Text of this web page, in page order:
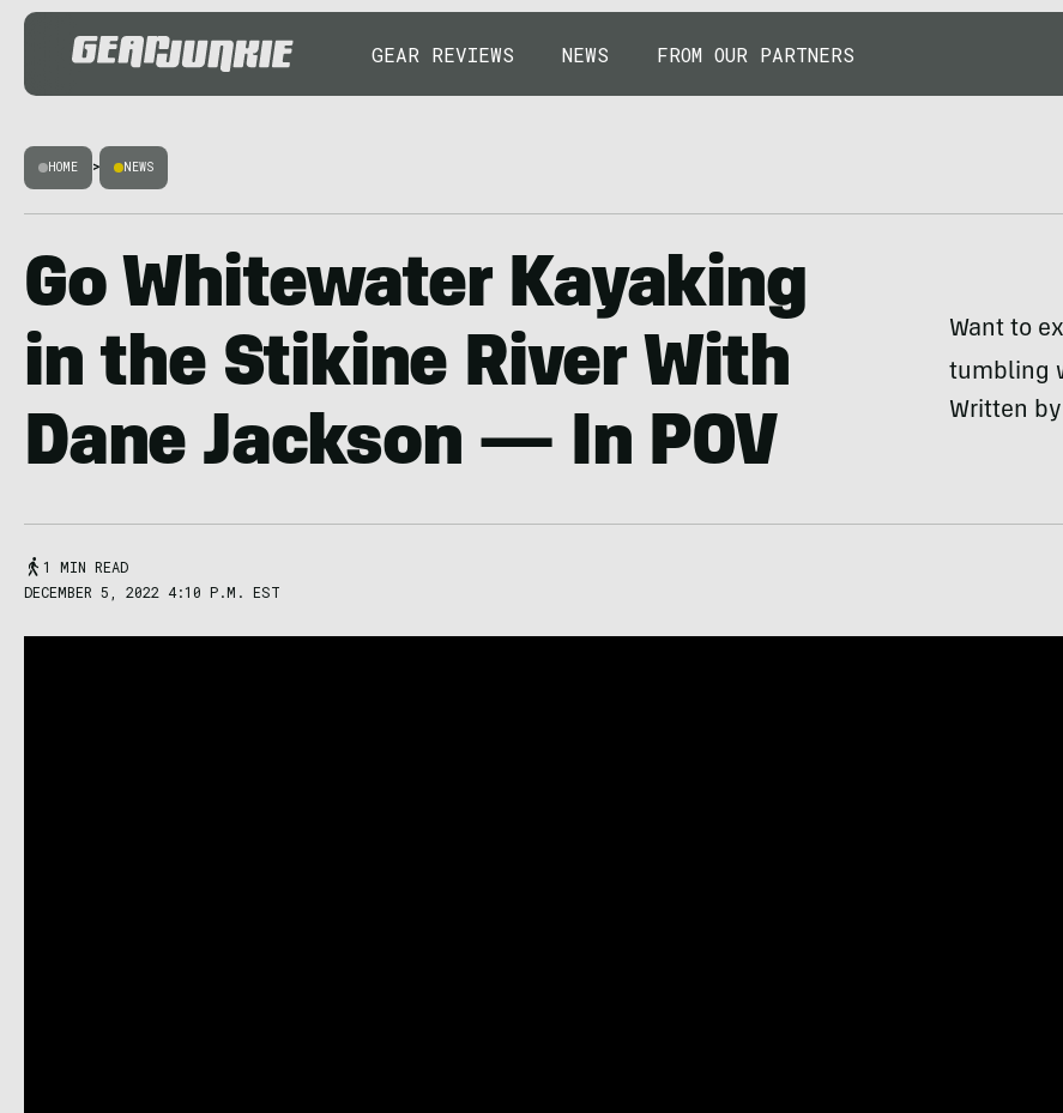
GEAR REVIEWS NEWS FROM OUR PARTNERS
HOME > NEWS
Go Whitewater Kayaking
in the Stikine River With
Dane Jackson — In POV
Want to
tumbling
Written
1 MIN READ
DECEMBER 5, 2022 4:10 P.M. EST